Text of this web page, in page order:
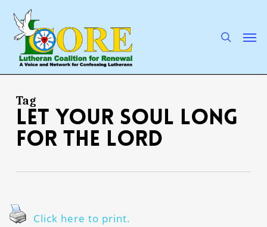
main
content
Tag
Let your soul long
for the Lord
Click here to print.